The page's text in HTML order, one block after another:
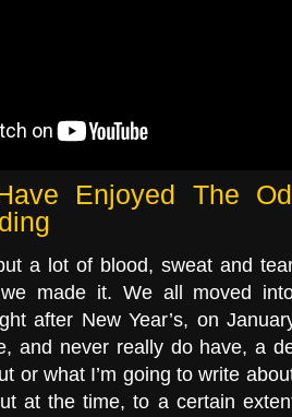
Enjoyed The
a lot of blood, sweat and
made it. We all moved
after New Year’s, on
and never really do have, a
or what I’m going to write
at the time, to a certain